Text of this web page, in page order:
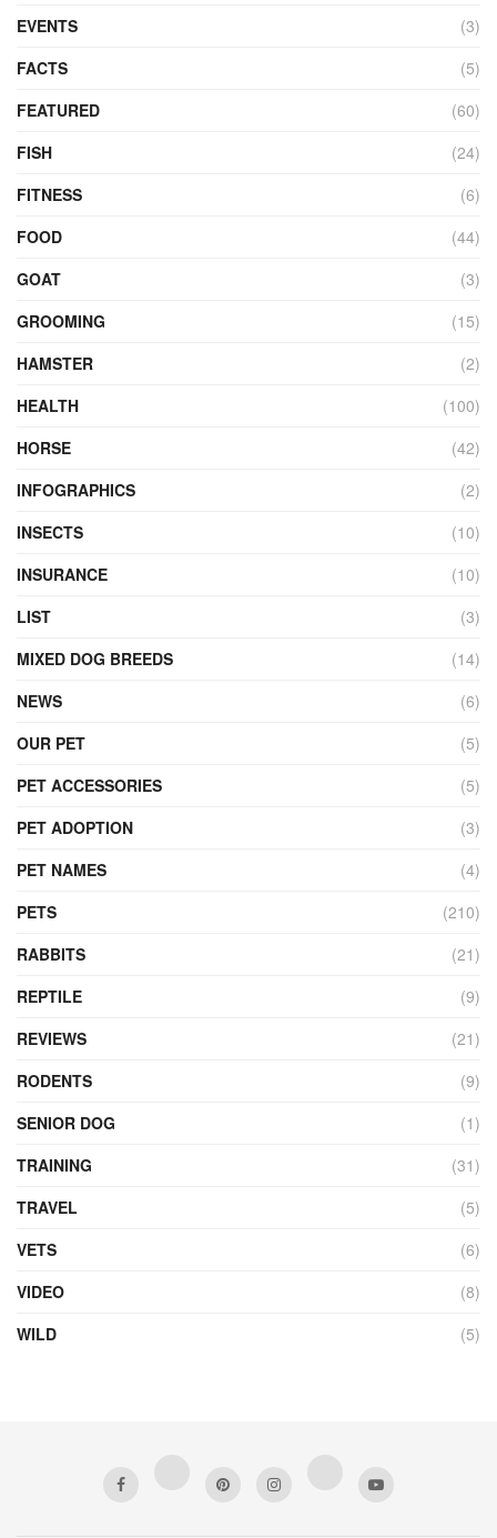
EVENTS
(3)
FACTS
(5)
FEATURED
(60)
FISH
(24)
FITNESS
(6)
FOOD
(44)
GOAT
(3)
GROOMING
(15)
HAMSTER
(2)
HEALTH
(100)
HORSE
(42)
INFOGRAPHICS
(2)
INSECTS
(10)
INSURANCE
(10)
LIST
(3)
MIXED DOG BREEDS
(14)
NEWS
(6)
OUR PET
(5)
PET ACCESSORIES
(5)
PET ADOPTION
(3)
PET NAMES
(4)
PETS
(210)
RABBITS
(21)
REPTILE
(9)
REVIEWS
(21)
RODENTS
(9)
SENIOR DOG
(1)
TRAINING
(31)
TRAVEL
(5)
VETS
(6)
VIDEO
(8)
WILD
(5)